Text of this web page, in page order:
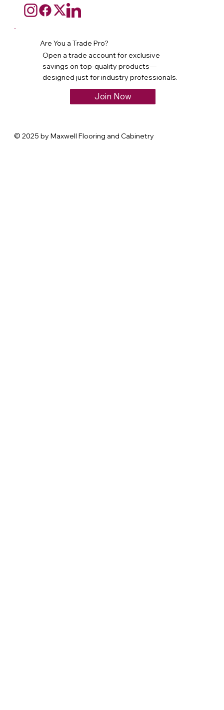
Are You a Trade Pro?
Open a trade account for exclusive
savings on top-quality products—
designed just for industry professionals.
Join Now
© 2025 by Maxwell Flooring and Cabinetry